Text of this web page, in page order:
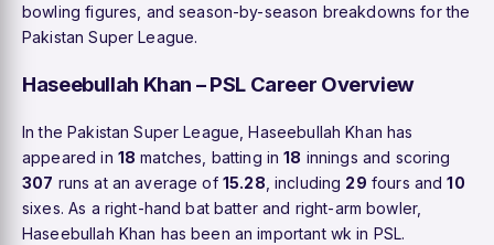
bowling figures, and season-by-season breakdowns for the
Pakistan Super League.
Haseebullah Khan – PSL Career Overview
In the Pakistan Super League, Haseebullah Khan has
appeared in 18 matches, batting in18 innings and scoring
307 runs at an average of 15.28 , including 29 fours and10
sixes. As a right-hand bat batter and right-arm bowler,
Haseebullah Khan has been an important wk in PSL.